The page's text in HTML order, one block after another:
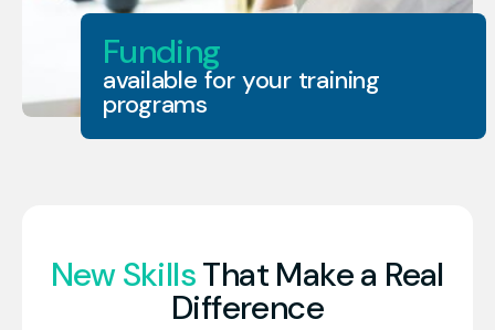
Funding
available for your training
programs
New SkillsThat Make a Real
Difference